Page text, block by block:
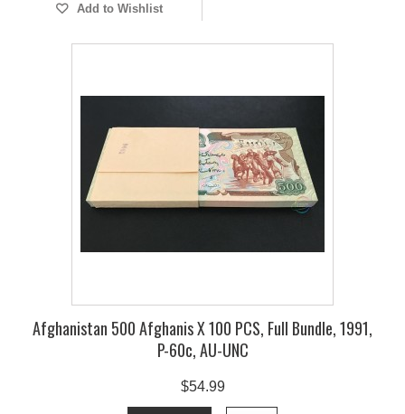
Add to Wishlist
Afghanistan 500 Afghanis X 100 PCS, Full Bundle, 1991,
P-60c, AU-UNC
$54.99